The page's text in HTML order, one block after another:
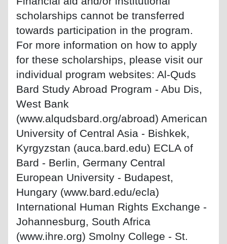
scholarships cannot be transferred
towards participation in the program.
For more information on how to apply
for these scholarships, please visit our
individual program websites: Al-Quds
Bard Study Abroad Program - Abu Dis,
West Bank
(www.alqudsbard.org/abroad) American
University of Central Asia - Bishkek,
Kyrgyzstan (auca.bard.edu) ECLA of
Bard - Berlin, Germany Central
European University - Budapest,
Hungary (www.bard.edu/ecla)
International Human Rights Exchange -
Johannesburg, South Africa
(www.ihre.org) Smolny College - St.